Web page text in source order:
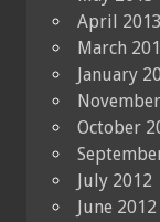
April 2013
March
January
October
July 2012
June 2012